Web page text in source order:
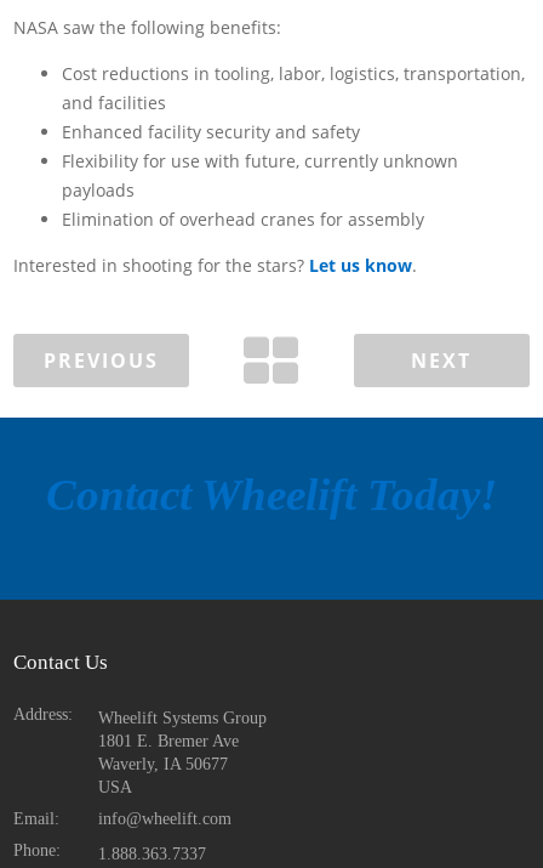
NASA saw the following benefits:
Cost reductions in tooling, labor, logistics, transportation,
and facilities
Enhanced facility security and safety
Flexibility for use with future, currently unknown
payloads
Elimination of overhead cranes for assembly
Interested in shooting for the stars? Let us know.
PREVIOUS NEXT
Contact Wheelift Today!
Contact Us
Address:
Wheelift Systems Group
1801 E. Bremer Ave
Waverly, IA 50677
USA
Email:
info@wheelift.com
Phone:
1.888.363.7337